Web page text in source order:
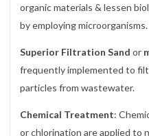
organic materials & lessen
by employing microorganisms.
Superior Filtration Sand or
frequently implemented to
particles from wastewater.
Chemical Treatment:
or chlorination are applied to